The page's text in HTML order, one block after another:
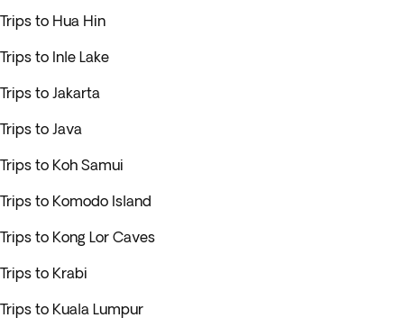
Trips to Hua Hin
Trips to Inle Lake
Trips to Jakarta
Trips to Java
Trips to Koh Samui
Trips to Komodo Island
Trips to Kong Lor Caves
Trips to Krabi
Trips to Kuala Lumpur